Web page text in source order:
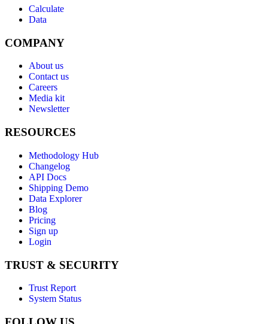
Calculate
Data
COMPANY
About us
Contact us
Careers
Media kit
Newsletter
RESOURCES
Methodology Hub
Changelog
API Docs
Shipping Demo
Data Explorer
Blog
Pricing
Sign up
Login
TRUST & SECURITY
Trust Report
System Status